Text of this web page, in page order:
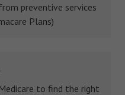
preventive services
Plans)
to find the right